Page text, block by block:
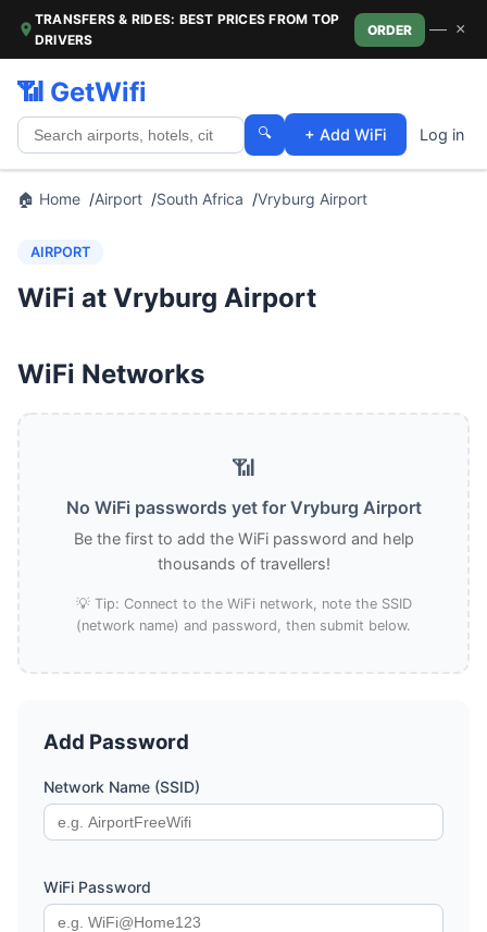
TRANSFERS & RIDES: BEST PRICES FROM TOP
DRIVERS
ORDER — ×
📶 GetWifi
🔍 + Add WiFi Log in
🏠 Home Airport South Africa Vryburg Airport
AIRPORT
WiFi at Vryburg Airport
WiFi Networks
📶
No WiFi passwords yet for Vryburg Airport
Be the first to add the WiFi password and help
thousands of travellers!
💡 Tip: Connect to the WiFi network, note the SSID
(network name) and password, then submit below.
Add Password
Network Name (SSID)
WiFi Password